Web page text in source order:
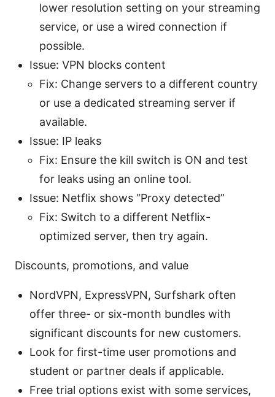
lower resolution setting on your streaming
service, or use a wired connection if
possible.
Issue: VPN blocks content
Fix: Change servers to a different country
or use a dedicated streaming server if
available.
Issue: IP leaks
Fix: Ensure the kill switch is ON and test
for leaks using an online tool.
Issue: Netflix shows “Proxy detected”
Fix: Switch to a different Netflix-
optimized server, then try again.
Discounts, promotions, and value
NordVPN, ExpressVPN, Surfshark often
offer three- or six-month bundles with
significant discounts for new customers.
Look for first-time user promotions and
student or partner deals if applicable.
Free trial options exist with some services,